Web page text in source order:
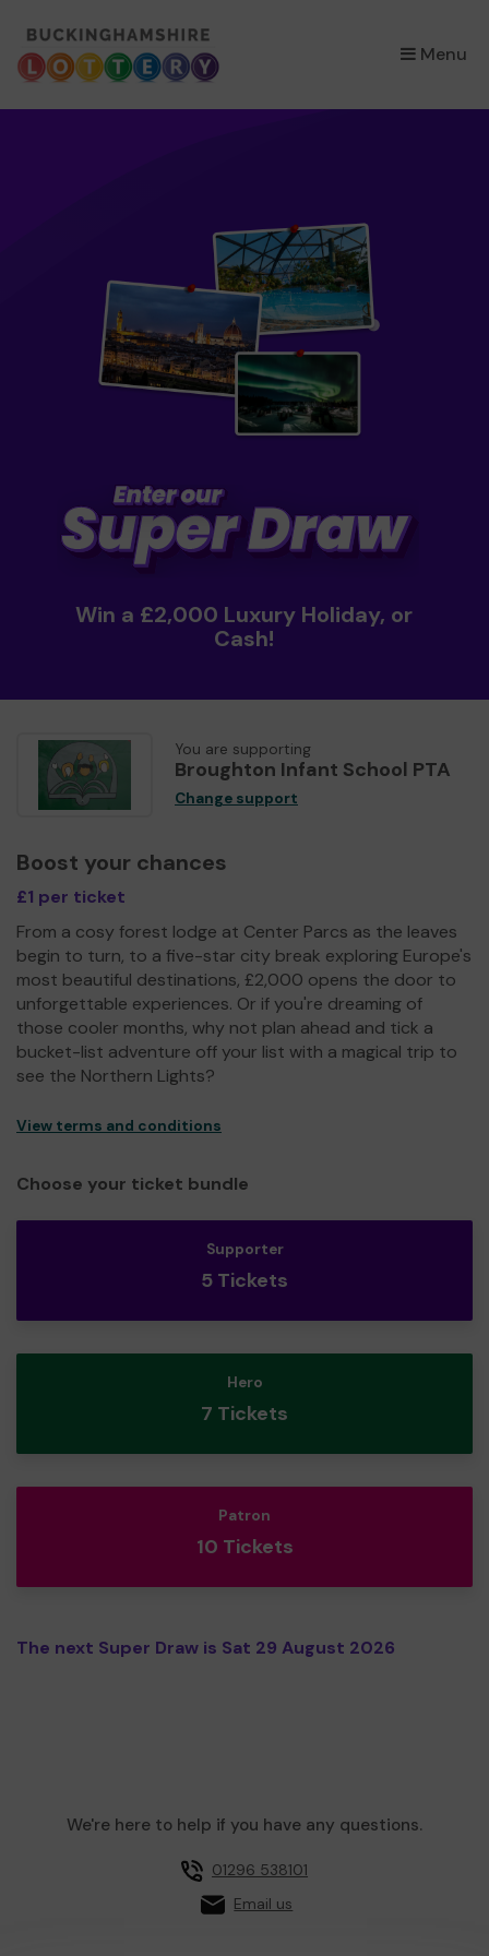
Menu
×
Win a £2,000 Luxury Holiday, or
Cash!
You are supporting
Broughton Infant School PTA
Change support
Boost your chances
£1 per ticket
From a cosy forest lodge at Center Parcs as the leaves
begin to turn, to a five-star city break exploring Europe's
most beautiful destinations, £2,000 opens the door to
unforgettable experiences. Or if you're dreaming of
those cooler months, why not plan ahead and tick a
bucket-list adventure off your list with a magical trip to
see the Northern Lights?
View terms and conditions
Choose your ticket bundle
Supporter
5 Tickets
Hero
7 Tickets
Patron
10 Tickets
The next Super Draw is Sat 29 August 2026
We're here to help if you have any questions.
01296 538101
Email us